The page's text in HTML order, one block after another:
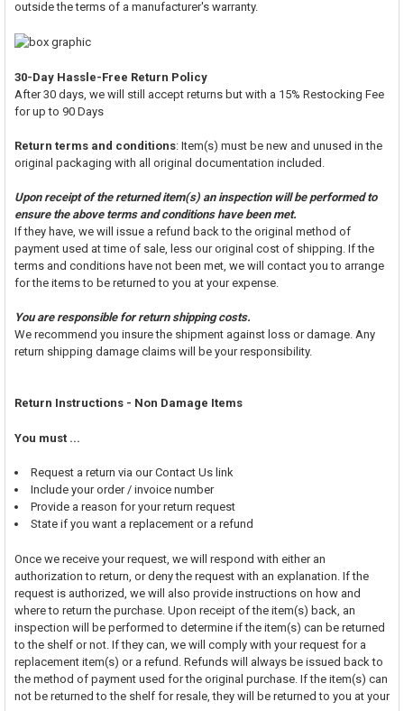
outside the terms of a manufacturer's warranty.
30-Day Hassle-Free Return Policy
After 30 days, we will still accept returns but with a 15% Restocking Fee
for up to 90 Days
Return terms and conditions: Item(s) must be new and unused in the
original packaging with all original documentation included.
Upon receipt of the returned item(s) an inspection will be performed to
ensure the above terms and conditions have been met.
If they have, we will issue a refund back to the original method of
payment used at time of sale, less our original cost of shipping. If the
terms and conditions have not been met, we will contact you to arrange
for the items to be returned to you at your expense.
You are responsible for return shipping costs.
We recommend you insure the shipment against loss or damage. Any
return shipping damage claims will be your responsibility.
Return Instructions - Non Damage Items
You must ...
Request a return via our Contact Us link
Include your order / invoice number
Provide a reason for your return request
State if you want a replacement or a refund
Once we receive your request, we will respond with either an
authorization to return, or deny the request with an explanation. If the
request is authorized, we will also provide instructions on how and
where to return the purchase. Upon receipt of the item(s) back, an
inspection will be performed to determine if the item(s) can be returned
to the shelf or not. If they can, we will comply with your request for a
replacement item(s) or a refund. Refunds will always be issued back to
the method of payment used for the original purchase. If the item(s) can
not be returned to the shelf for resale, they will be returned to you at your